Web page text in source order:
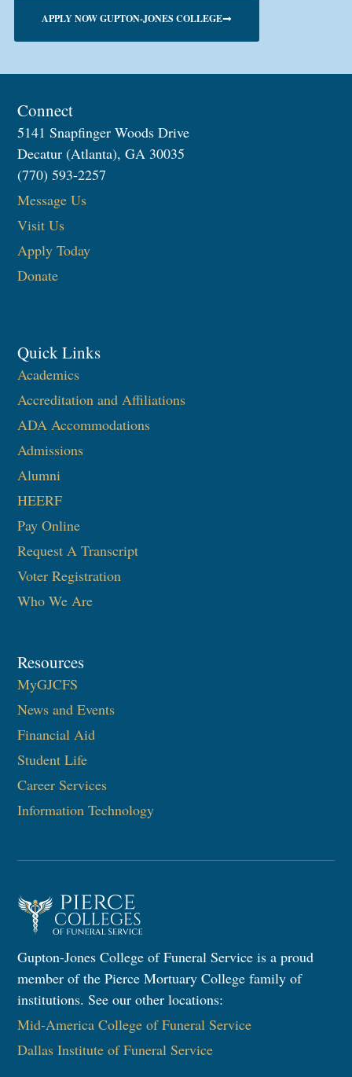
APPLY NOW GUPTON-JONES COLLEGE
Connect
5141 Snapfinger Woods Drive
Decatur (Atlanta), GA 30035
(770) 593-2257
Message Us
Visit Us
Apply Today
Donate
Quick Links
Academics
Accreditation and Affiliations
ADA Accommodations
Admissions
Alumni
HEERF
Pay Online
Request A Transcript
Voter Registration
Who We Are
Resources
MyGJCFS
News and Events
Financial Aid
Student Life
Career Services
Information Technology​
Gupton-Jones College of Funeral Service is a proud
member of the Pierce Mortuary College family of
institutions. See our other locations:
Mid-America College of Funeral Service
Dallas Institute of Funeral Service